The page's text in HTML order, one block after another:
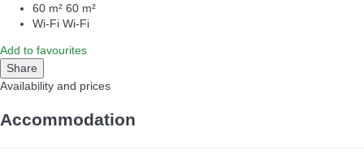
60 m² 60 m²
Wi-Fi Wi-Fi
Add to favourites
Share
Availability and prices
Accommodation